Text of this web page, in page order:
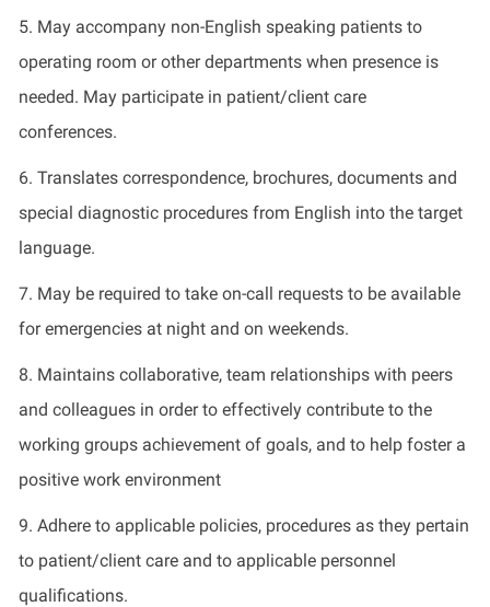
5. May accompany non-English speaking patients to
operating room or other departments when presence is
needed. May participate in patient/client care
conferences.
6. Translates correspondence, brochures, documents and
special diagnostic procedures from English into the target
language.
7. May be required to take on-call requests to be available
for emergencies at night and on weekends.
8. Maintains collaborative, team relationships with peers
and colleagues in order to effectively contribute to the
working groups achievement of goals, and to help foster a
positive work environment
9. Adhere to applicable policies, procedures as they pertain
to patient/client care and to applicable personnel
qualifications.